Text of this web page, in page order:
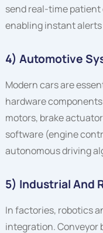
send real-time
enabling instant
4) Automotive
Modern cars are
hardware
motors, brake
software (engine
autonomous driving
5) Industrial And
In factories, robotics
integration. Conveyor